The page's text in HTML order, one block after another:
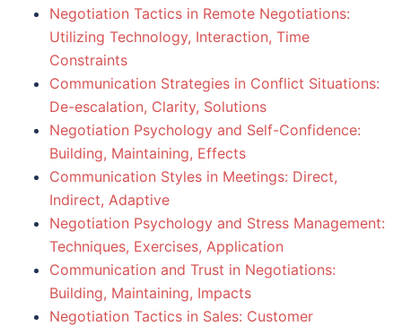
Negotiation Tactics in Remote Negotiations:
Utilizing Technology, Interaction, Time
Constraints
Communication Strategies in Conflict Situations:
De-escalation, Clarity, Solutions
Negotiation Psychology and Self-Confidence:
Building, Maintaining, Effects
Communication Styles in Meetings: Direct,
Indirect, Adaptive
Negotiation Psychology and Stress Management:
Techniques, Exercises, Application
Communication and Trust in Negotiations:
Building, Maintaining, Impacts
Negotiation Tactics in Sales: Customer